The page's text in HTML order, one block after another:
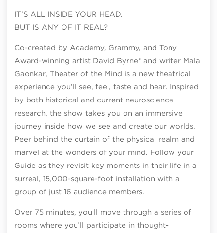
IT’S ALL INSIDE YOUR HEAD.
BUT IS ANY OF IT REAL?
Co-created by Academy, Grammy, and Tony
Award-winning artist David Byrne* and writer Mala
Gaonkar, Theater of the Mind is a new theatrical
experience you’ll see, feel, taste and hear. Inspired
by both historical and current neuroscience
research, the show takes you on an immersive
journey inside how we see and create our worlds.
Peer behind the curtain of the physical realm and
marvel at the wonders of your mind. Follow your
Guide as they revisit key moments in their life in a
surreal, 15,000-square-foot installation with a
group of just 16 audience members.
Over 75 minutes, you’ll move through a series of
rooms where you’ll participate in thought-